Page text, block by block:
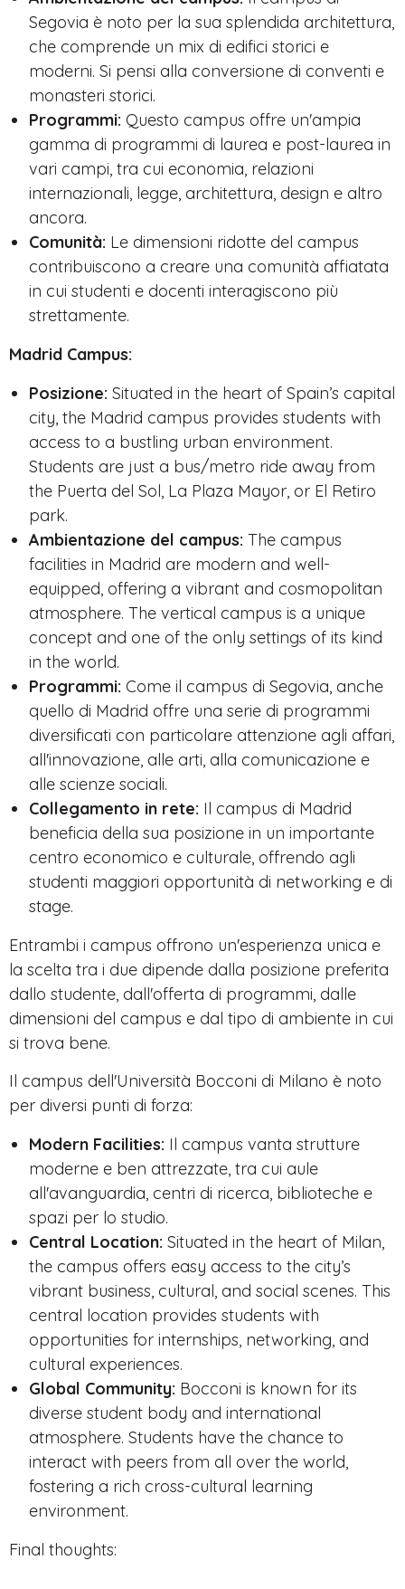
Segovia è noto per la sua splendida architettura,
che comprende un mix di edifici storici e
moderni. Si pensi alla conversione di conventi e
monasteri storici.
Programmi: Questo campus offre un'ampia
gamma di programmi di laurea e post-laurea in
vari campi, tra cui economia, relazioni
internazionali, legge, architettura, design e altro
ancora.
Comunità: Le dimensioni ridotte del campus
contribuiscono a creare una comunità affiatata
in cui studenti e docenti interagiscono più
strettamente.
Madrid Campus:
Posizione: Situated in the heart of Spain’s capital
city, the Madrid campus provides students with
access to a bustling urban environment.
Students are just a bus/metro ride away from
the Puerta del Sol, La Plaza Mayor, or El Retiro
park.
Ambientazione del campus: The campus
facilities in Madrid are modern and well-
equipped, offering a vibrant and cosmopolitan
atmosphere. The vertical campus is a unique
concept and one of the only settings of its kind
in the world.
Programmi: Come il campus di Segovia, anche
quello di Madrid offre una serie di programmi
diversificati con particolare attenzione agli affari,
all'innovazione, alle arti, alla comunicazione e
alle scienze sociali.
Collegamento in rete: Il campus di Madrid
beneficia della sua posizione in un importante
centro economico e culturale, offrendo agli
studenti maggiori opportunità di networking e di
stage.
Entrambi i campus offrono un'esperienza unica e
la scelta tra i due dipende dalla posizione preferita
dallo studente, dall'offerta di programmi, dalle
dimensioni del campus e dal tipo di ambiente in cui
si trova bene.
Il campus dell'Università Bocconi di Milano è noto
per diversi punti di forza:
Modern Facilities: Il campus vanta strutture
moderne e ben attrezzate, tra cui aule
all'avanguardia, centri di ricerca, biblioteche e
spazi per lo studio.
Central Location: Situated in the heart of Milan,
the campus offers easy access to the city’s
vibrant business, cultural, and social scenes. This
central location provides students with
opportunities for internships, networking, and
cultural experiences.
Global Community: Bocconi is known for its
diverse student body and international
atmosphere. Students have the chance to
interact with peers from all over the world,
fostering a rich cross-cultural learning
environment.
Final thoughts: